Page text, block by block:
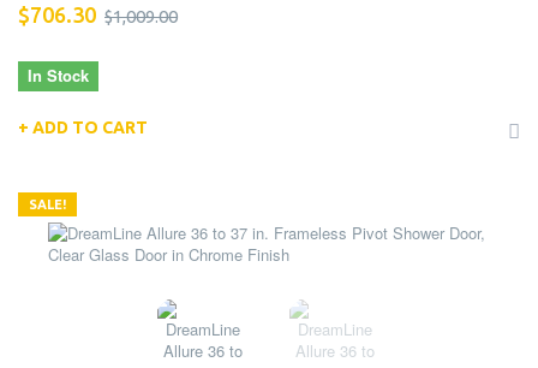
$706.30 $1,009.00
In Stock
ADD TO CART
SALE!